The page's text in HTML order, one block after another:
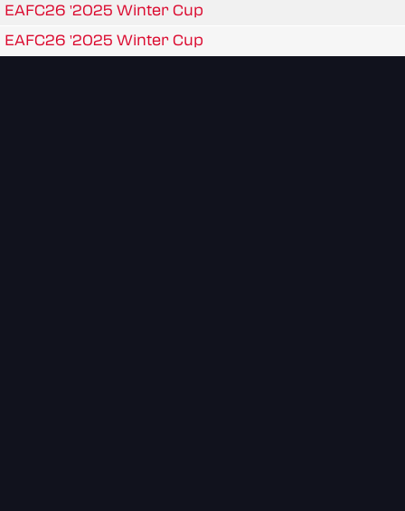
EAFC26 '2025 Winter Cup
EAFC26 '2025 Winter Cup